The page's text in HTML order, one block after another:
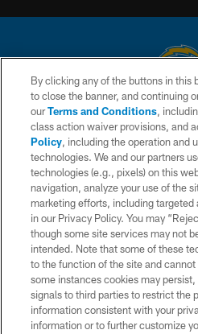
© 2026 Chargers Football Company,
is managed on a digital platform of
CONTACT
WEBSITE
TERMS AND
PRIVACY
SITE
AD
YOUR PRIVACY
COOKIE
By clicking any of the buttons in this
to close the banner, and continuing
ourTerms and Conditions,
class action waiver provisions, and
Policy, including the operation and
technologies. We and our partners
technologies (e.g., pixels) on this
navigation, analyze your use of the
marketing efforts, including
in our Privacy Policy. You may
though some site services may not
intended. Note that some of these
to the function of the site and
some instances cookies may
signals to third parties to restrict the
information consistent with your
information or to further customize